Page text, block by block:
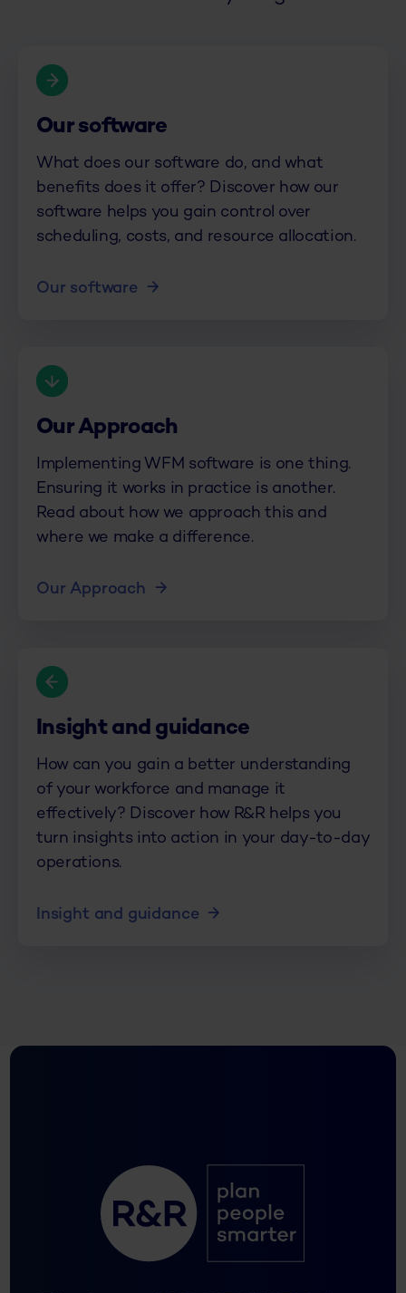
Our software
What does our software do, and what
benefits does it offer? Discover how our
software helps you gain control over
scheduling, costs, and resource allocation.
Our software
Our Approach
Implementing WFM software is one thing.
Ensuring it works in practice is another.
Read about how we approach this and
where we make a difference.
Our Approach
Insight and guidance
How can you gain a better understanding
of your workforce and manage it
effectively? Discover how R&R helps you
turn insights into action in your day-to-day
operations.
Insight and guidance